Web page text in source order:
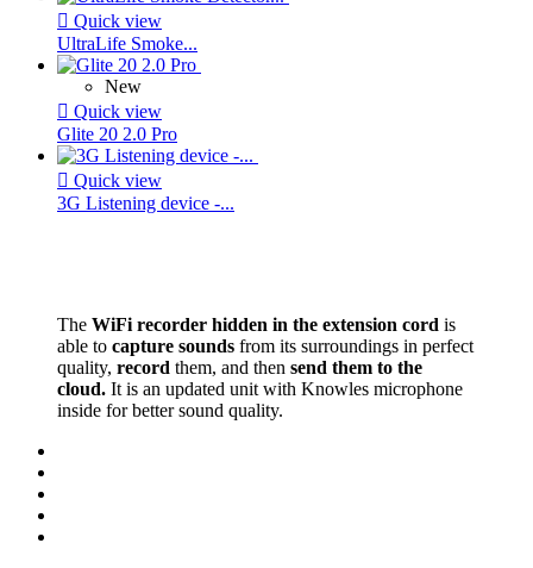
 Quick view
UltraLife Smoke...
New
 Quick view
Glite 20 2.0 Pro
 Quick view
3G Listening device -...
The WiFi recorder hidden in the extension cord is
able to capture sounds from its surroundings in perfect
quality, record them, and then send them to the
cloud. It is an updated unit with Knowles microphone
inside for better sound quality.